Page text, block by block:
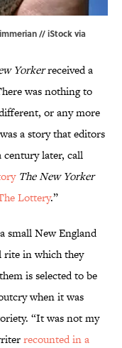
// iStock via
Yorkerreceived a
was nothing to
or any more
a story that editors
century later, call
The New Yorker
Lottery.”
small New England
rite in which they
is selected to be
when it was
“It was not my
recounted in a